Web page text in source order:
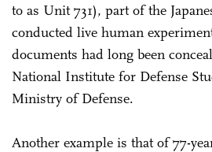
to as Unit 731), part of the
conducted live human
documents had long been
National Institute for Defense
Ministry of Defense.
Another example is that of 77-